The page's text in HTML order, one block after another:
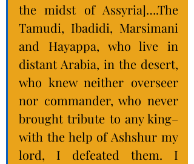
the midst of Assyria]….The
Tamudi, Ibadidi, Marsimani
and Hayappa, who live in
distant Arabia, in the desert,
who knew neither overseer
nor commander, who never
brought tribute to any king–
with the help of Ashshur my
lord, I defeated them. I